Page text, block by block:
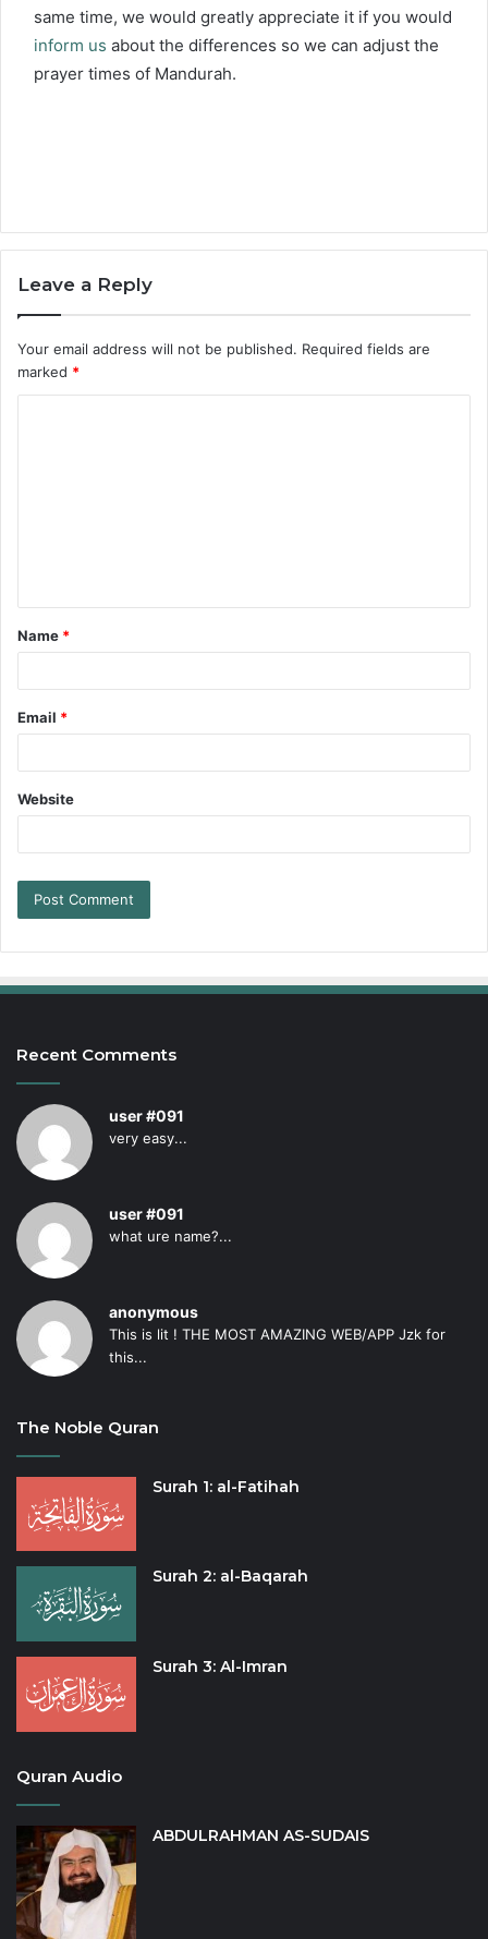
same time, we would greatly appreciate it if you would
inform us about the differences so we can adjust the
prayer times of Mandurah.
Leave a Reply
Your email address will not be published. Required fields are
marked *
Name *
Email *
Website
Recent Comments
user #091
very easy...
user #091
what ure name?...
anonymous
This is lit ! THE MOST AMAZING WEB/APP Jzk for
this...
The Noble Quran
Surah 1: al-Fatihah
Surah 2: al-Baqarah
Surah 3: Al-Imran
Quran Audio
ABDULRAHMAN AS-SUDAIS